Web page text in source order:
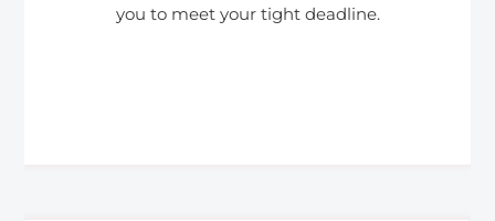
you to meet your tight deadline.